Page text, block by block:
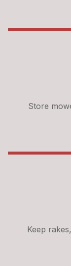
Store
Keep